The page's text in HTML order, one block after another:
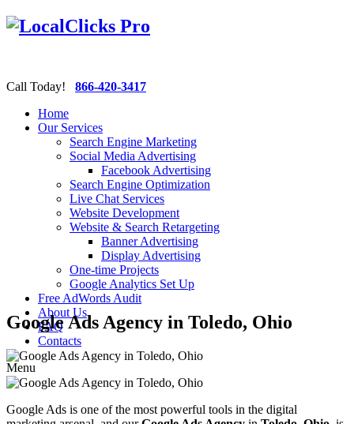
Call Today! 866-420-3417
Home
Our Services
Search Engine Marketing
Social Media Advertising
Facebook Advertising
Search Engine Optimization
Live Chat Services
Website Development
Website & Search Retargeting
Banner Advertising
Display Advertising
One-time Projects
Google Analytics Set Up
Free AdWords Audit
About Us
FAQ
Contacts
Menu
Google Ads Agency in Toledo, Ohio
Google Ads is one of the most powerful tools in the digital